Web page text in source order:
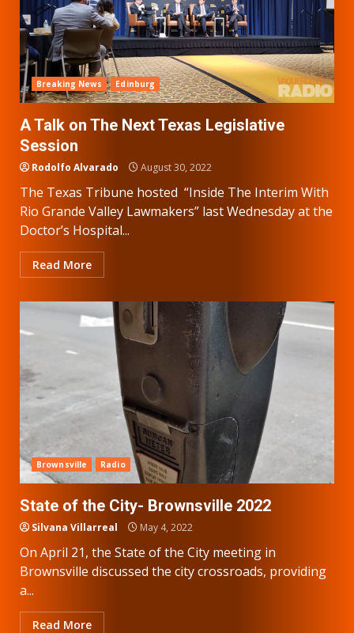
Breaking News Edinburg
A Talk on The Next Texas Legislative
Session
Rodolfo Alvarado August 30, 2022
The Texas Tribune hosted “Inside The Interim With
Rio Grande Valley Lawmakers” last Wednesday at the
Doctor’s Hospital...
Read More
Brownsville Radio
State of the City- Brownsville 2022
Silvana Villarreal May 4, 2022
On April 21, the State of the City meeting in
Brownsville discussed the city crossroads, providing
a...
Read More